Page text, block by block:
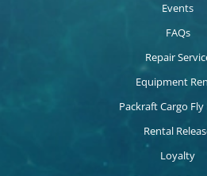
Events
FAQs
Repair
Equipment
Packraft Cargo Fly
Rental
Loyalty